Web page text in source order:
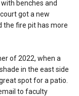
benches and
got a new
the fire pit has more
of 2022, when a
in the east side
spot for a patio.
to faculty